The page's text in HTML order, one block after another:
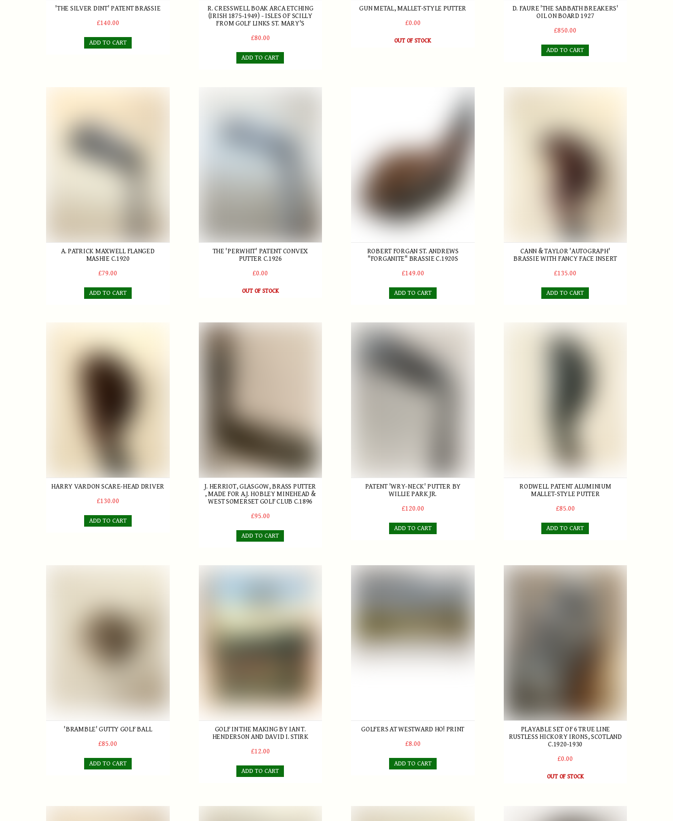
'THE SILVER DINT' PATENT BRASSIE
£140.00
ADD TO CART
R. CRESSWELL BOAK ARCA ETCHING
(IRISH 1875-1949) - ISLES OF SCILLY
FROM GOLF LINKS ST. MARY'S
£80.00
ADD TO CART
GUN METAL, MALLET-STYLE PUTTER
£0.00
OUT OF STOCK
D. FAURE 'THE SABBATH BREAKERS'
OIL ON BOARD 1927
£850.00
ADD TO CART
A. PATRICK MAXWELL FLANGED
MASHIE C.1920
£79.00
ADD TO CART
THE 'PERWHIT' PATENT CONVEX
PUTTER C.1926
£0.00
OUT OF STOCK
ROBERT FORGAN ST. ANDREWS
"FORGANITE" BRASSIE C.1920S
£149.00
ADD TO CART
CANN & TAYLOR 'AUTOGRAPH'
BRASSIE WITH FANCY FACE INSERT
£135.00
ADD TO CART
HARRY VARDON SCARE-HEAD DRIVER
£130.00
ADD TO CART
J. Herriot, Glasgow, Brass Putter , made for A.J. Hobley Minehead & West Somerset Golf Club c.1896
J. HERRIOT, GLASGOW, BRASS PUTTER
, MADE FOR A.J. HOBLEY MINEHEAD &
WEST SOMERSET GOLF CLUB C.1896
£95.00
ADD TO CART
PATENT 'WRY-NECK' PUTTER BY
WILLIE PARK JR.
£120.00
ADD TO CART
RODWELL PATENT ALUMINIUM
MALLET-STYLE PUTTER
£85.00
ADD TO CART
'BRAMBLE' GUTTY GOLF BALL
£85.00
ADD TO CART
GOLF IN THE MAKING BY IAN T.
HENDERSON AND DAVID I. STIRK
£12.00
ADD TO CART
GOLFERS AT WESTWARD HO! PRINT
£8.00
ADD TO CART
PLAYABLE SET OF 6 TRUE LINE
RUSTLESS HICKORY IRONS, SCOTLAND
C.1920-1930
£0.00
OUT OF STOCK
Edwardian Golf Ball Retriever